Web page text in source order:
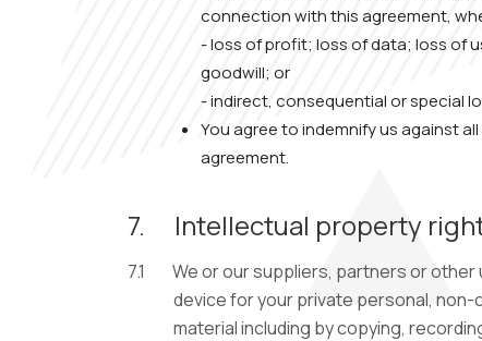
connection with this agreement,
- loss of profit; loss of data; loss of
goodwill; or
- indirect, consequential or special
You agree to indemnify us against
agreement.
7. Intellectual property
7.1
We or our suppliers, partners or other
device for your private personal, non-
material including by copying,